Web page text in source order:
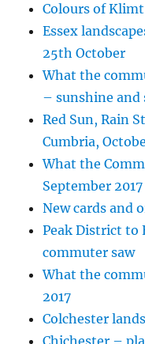
Colours of
Essex
25th October
What the
– sunshine and
Red Sun, Rain
Cumbria,
What the
September 2017
New cards and
Peak District to
commuter saw
What the
2017
Colchester